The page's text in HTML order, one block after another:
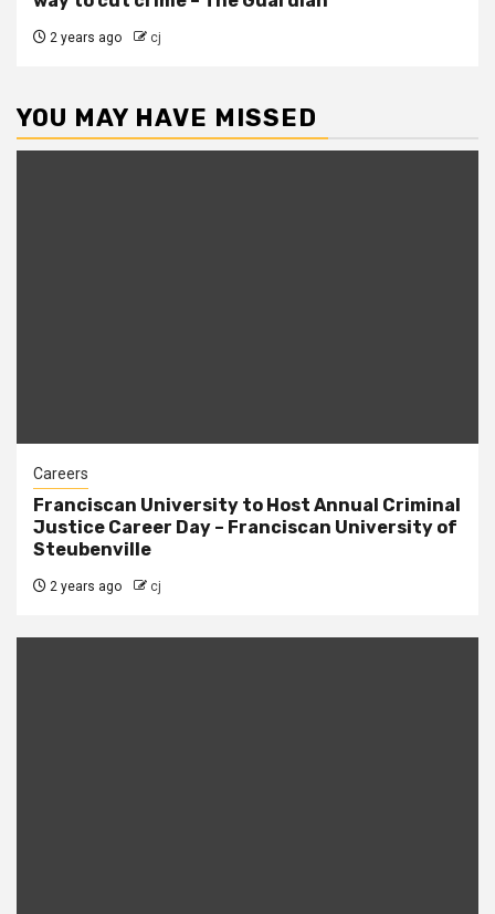
2 years ago cj
YOU MAY HAVE MISSED
Careers
Franciscan University to Host Annual Criminal
Justice Career Day – Franciscan University of
Steubenville
2 years ago cj